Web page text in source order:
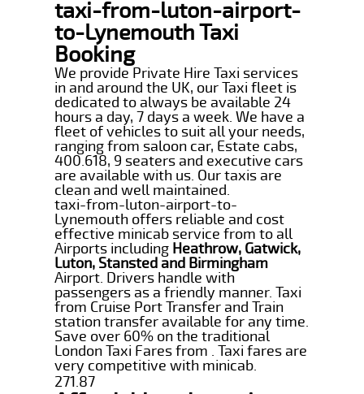
taxi-from-luton-airport-
to-Lynemouth Taxi
Booking
We provide Private Hire Taxi services
in and around the UK, our Taxi fleet is
dedicated to always be available 24
hours a day, 7 days a week. We have a
fleet of vehicles to suit all your needs,
ranging from saloon car, Estate cabs,
400.618, 9 seaters and executive cars
are available with us. Our taxis are
clean and well maintained.
taxi-from-luton-airport-to-
Lynemouth offers reliable and cost
effective minicab service from to all
Airports including Heathrow, Gatwick,
Luton, Stansted and Birmingham
Airport. Drivers handle with
passengers as a friendly manner. Taxi
from Cruise Port Transfer and Train
station transfer available for any time.
Save over 60% on the traditional
London Taxi Fares from . Taxi fares are
very competitive with minicab.
271.87